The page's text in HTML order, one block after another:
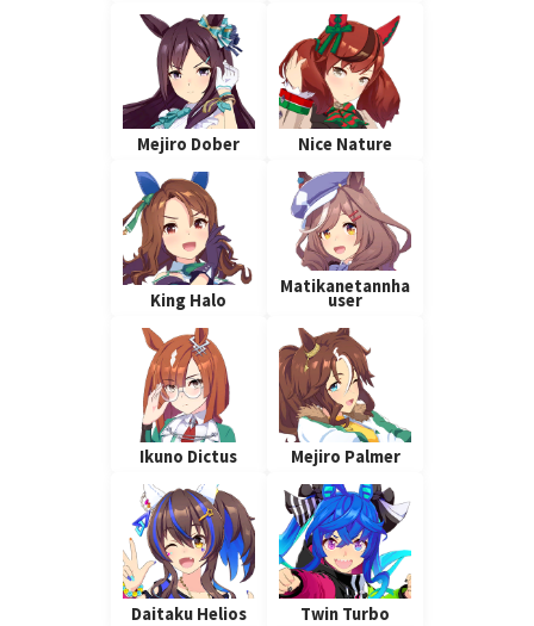
Mejiro Dober Nice Nature
King Halo
Matikanetannha
user
Ikuno Dictus Mejiro Palmer
Daitaku Helios Twin Turbo